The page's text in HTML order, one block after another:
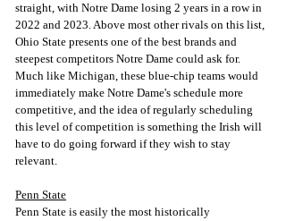
straight, with Notre Dame losing 2 years in a row in
2022 and 2023. Above most other rivals on this list,
Ohio State presents one of the best brands and
steepest competitors Notre Dame could ask for.
Much like Michigan, these blue-chip teams would
immediately make Notre Dame's schedule more
competitive, and the idea of regularly scheduling
this level of competition is something the Irish will
have to do going forward if they wish to stay
relevant.
Penn State
Penn State is easily the most historically